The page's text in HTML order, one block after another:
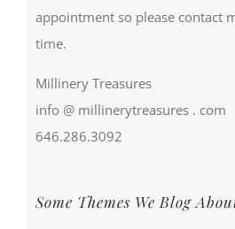
appointment so please contact
time.
Millinery Treasures
info @ millinerytreasures . com
646.286.3092
Some Themes We Blog